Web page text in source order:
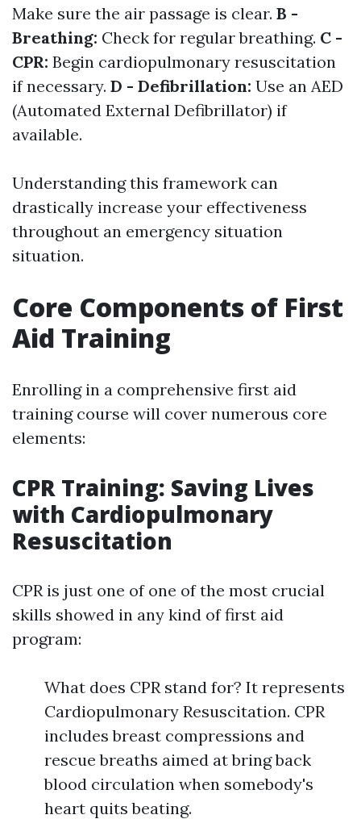
Make sure the air passage is clear. B -
Breathing: Check for regular breathing. C -
CPR: Begin cardiopulmonary resuscitation
if necessary. D - Defibrillation: Use an AED
(Automated External Defibrillator) if
available.
Understanding this framework can
drastically increase your effectiveness
throughout an emergency situation
situation.
Core Components of First
Aid Training
Enrolling in a comprehensive first aid
training course will cover numerous core
elements:
CPR Training: Saving Lives
with Cardiopulmonary
Resuscitation
CPR is just one of one of the most crucial
skills showed in any kind of first aid
program:
What does CPR stand for? It represents
Cardiopulmonary Resuscitation. CPR
includes breast compressions and
rescue breaths aimed at bring back
blood circulation when somebody's
heart quits beating.